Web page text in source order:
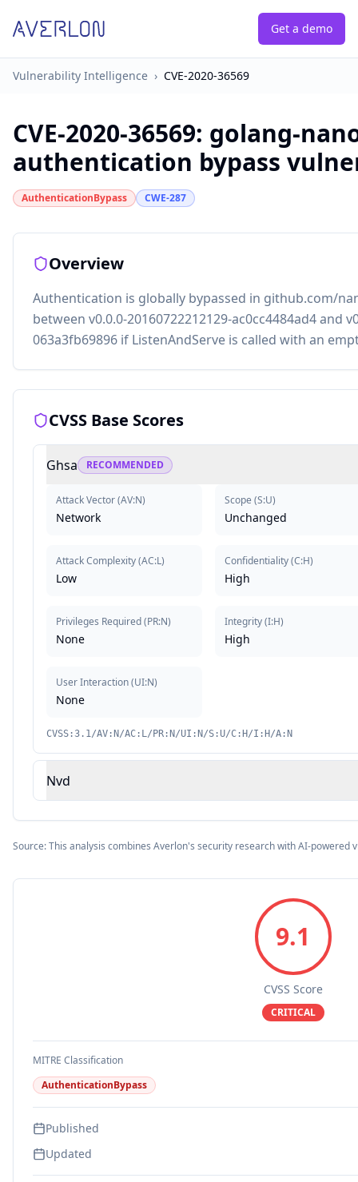
Get a demo
Vulnerability Intelligence › CVE-2020-36569
CVE-2020-36569: golang-
authentication bypass
AuthenticationBypass CWE-287
Overview
Authentication is globally bypassed in github.com/
between v0.0.0-20160722212129-ac0cc4484ad4 and
063a3fb69896 if ListenAndServe is called with an
CVSS Base Scores
Ghsa RECOMMENDED
Attack Vector(AV:N)
Network
Attack Complexity(AC:L)
Low
Privileges Required(PR:N)
None
User Interaction(UI:N)
None
Scope (S:U)
Unchanged
Confidentiality(C:H)
High
Integrity(I:H)
High
CVSS:3.1/AV:N/AC:L/PR:N/UI:N/S:U/C:H/I:H/A:N
Nvd
Source: This analysis combines Averlon's security research with AI-powered
9.1
CVSS Score
CRITICAL
MITRE Classification
AuthenticationBypass
Published
Updated